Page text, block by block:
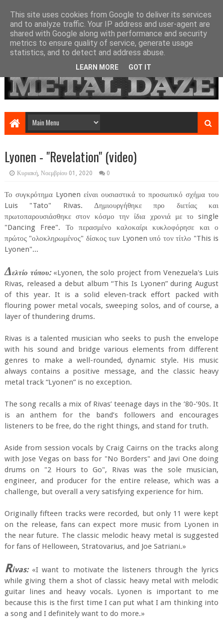
Lyonen - "Revelation" (video)
Κυριακή, Νοεμβρίου 01, 2020 0
Το συγκρότημα Lyonen είναι ουσιαστικά το προσωπικό σχήμα του
Luis "Tato" Rivas. Δημιουργήθηκε προ διετίας και
πρωτοπαρουσιάσθηκε στον κόσμο την ίδια χρονιά με το single
"Dancing Free". Το περασμένο καλοκαίρι κυκλοφόρησε και ο
πρώτος "ολοκληρωμένος" δίσκος των Lyonen υπό τον τίτλο "This is
Lyonen"...
Δελτίο τύπου:«Lyonen, the solo project from Venezuela's Luis
Rivas, released a debut album “This Is Lyonen” during August
of this year. It is a solid eleven-track effort packed with
flouring power metal vocals, sweeping solos, and of course, a
layer of thundering drums.
Rivas is a talented musician who seeks to push the envelope
with his sound and bridge various elements from different
genres to make a well-rounded, dynamic style. His music
always contains a positive message, and the classic heavy
metal track “Lyonen” is no exception.
The song recalls a mix of Rivas’ teenage days in the ’80-’90s. It
is an anthem for the band’s followers and encourages
listeners to be free, do the right things, and stand for truth.
Aside from session vocals by Craig Cairns on the tracks along
with Jose Vegas on bass for "No Borders" and Javi One doing
drums on "2 Hours to Go", Rivas was the sole musician,
engineer, and producer for the entire release, which was a
challenge, but overall a very satisfying experience for him.
Originally fifteen tracks were recorded, but only 11 were kept
on the release, fans can expect more music from Lyonen in
the near future. The classic melodic heavy metal is suggested
for fans of Helloween, Stratovarius, and Joe Satriani.»
Rivas:«I want to motivate the listeners through the lyrics
while giving them a shot of classic heavy metal with melodic
guitar lines and heavy vocals. Lyonen is important to me
because this is the first time I can put what I am thinking into
a song and I definitely want to do more.»
This site uses cookies from Google to deliver its services
and to analyze traffic. Your IP address and user-agent are
shared with Google along with performance and security
metrics to ensure quality of service, generate usage
statistics, and to detect and address abuse.
LEARN MORE GOT IT